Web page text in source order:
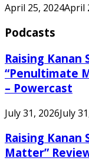
April 25, 2024April
Podcasts
Raising Kanan
“Penultimate
– Powercast
July 31, 2026July
Raising Kanan
Matter”